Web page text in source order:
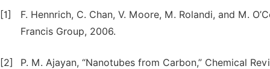
[1]
F. Hennrich, C. Chan, V. Moore, M. Rolandi, and M.
Francis Group, 2006.
[2] P. M. Ajayan, “Nanotubes from Carbon,” Chemical